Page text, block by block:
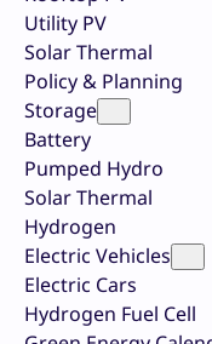
Utility PV
Solar Thermal
Policy & Planning
Storage
Battery
Pumped Hydro
Solar Thermal
Hydrogen
Electric Vehicles
Electric Cars
Hydrogen Fuel Cell